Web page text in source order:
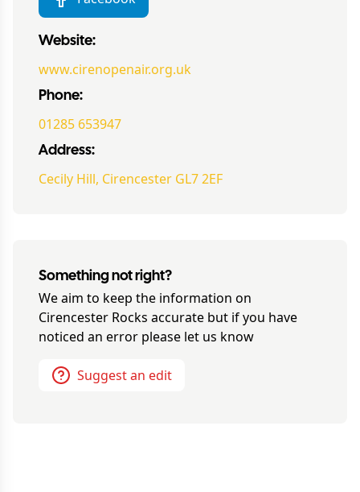
Website:
www.cirenopenair.org.uk
Phone:
01285 653947
Address:
Cecily Hill, Cirencester GL7 2EF
Something not right?
We aim to keep the information on
Cirencester Rocks accurate but if you have
noticed an error please let us know
Suggest an edit